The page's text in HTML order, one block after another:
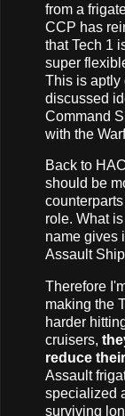
from a
CCP has
that Tech 1
super
This is aptly
discussed
Command
with the
Back to
should be
role. What
name gives
Assault
Therefore
making the
harder
cruisers,
reduce
Assault
specialized
surviving